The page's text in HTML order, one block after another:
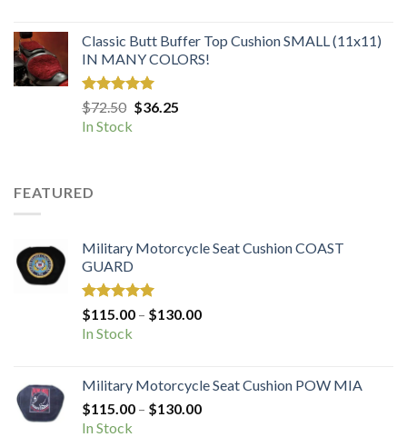
Classic Butt Buffer Top Cushion SMALL (11x11)
IN MANY COLORS!
Rated5.00
out of 5
$72.50 Original
$36.25Current
In Stock
FEATURED
Military Motorcycle Seat Cushion COAST
GUARD
Rated5.00
out of 5
$115.00 – $130.00Price
$130.00
In Stock
Military Motorcycle Seat Cushion POW MIA
$115.00 – $130.00Price
In Stock